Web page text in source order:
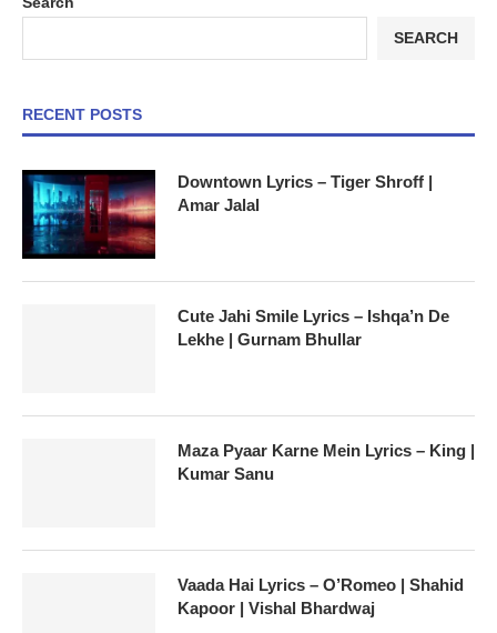
SEARCH
RECENT POSTS
Downtown Lyrics – Tiger Shroff |
Amar Jalal
Cute Jahi Smile Lyrics – Ishqa’n De
Lekhe | Gurnam Bhullar
Maza Pyaar Karne Mein Lyrics – King |
Kumar Sanu
Vaada Hai Lyrics – O’Romeo | Shahid
Kapoor | Vishal Bhardwaj